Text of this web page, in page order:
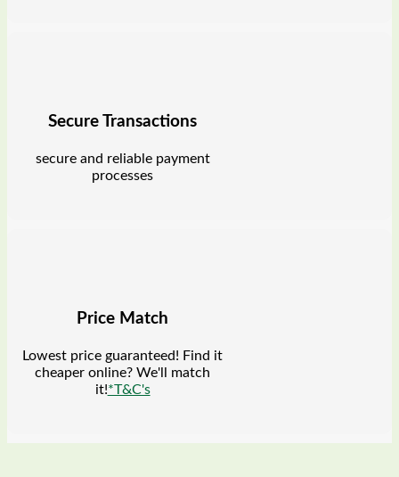
Secure Transactions
secure and reliable payment
processes
Price Match
Lowest price guaranteed! Find it
cheaper online? We'll match
it!*T&C's